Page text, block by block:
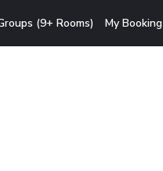
(9+ Rooms) My Booking